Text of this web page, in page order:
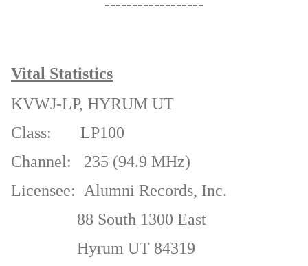
------------------
Vital Statistics
KVWJ-LP, HYRUM UT
Class:
LP100
Channel:
235 (94.9 MHz)
Licensee:
Alumni Records, Inc.
88 South 1300 East
Hyrum UT 84319